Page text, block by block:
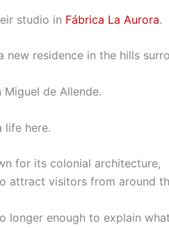
studio in Fábrica La Aurora.
residence in the hills
de Allende.
life here.
for its colonial architecture,
attract visitors from around
longer enough to explain